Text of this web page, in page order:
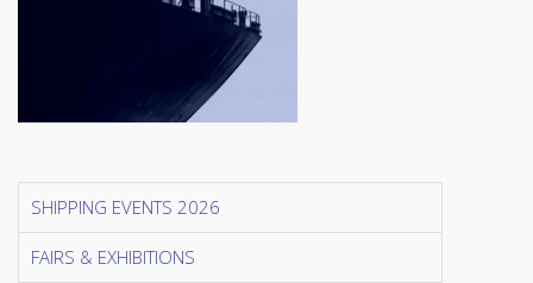
SHIPPING EVENTS 2026
FAIRS & EXHIBITIONS